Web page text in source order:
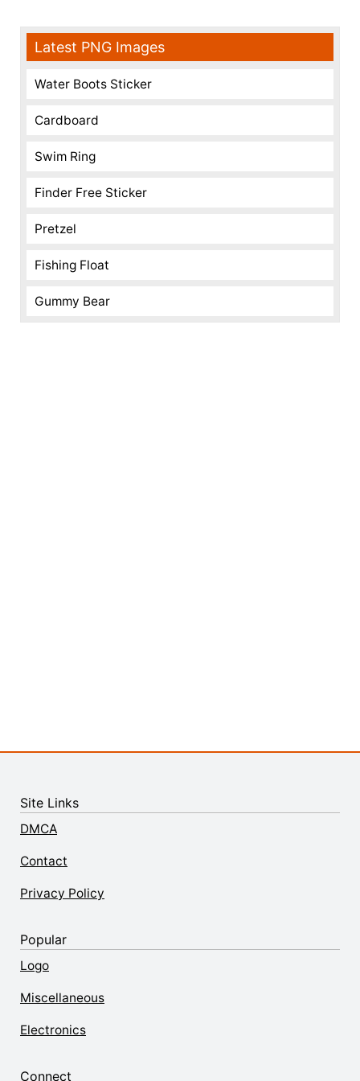
Latest PNG Images
Water Boots Sticker
Cardboard
Swim Ring
Finder Free Sticker
Pretzel
Fishing Float
Gummy Bear
Site Links
DMCA
Contact
Privacy Policy
Popular
Logo
Miscellaneous
Electronics
Connect